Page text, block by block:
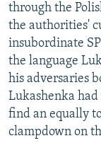
through the
the authorities'
insubordinate
the language
his adversaries
Lukashenka
find an equally
clampdown on